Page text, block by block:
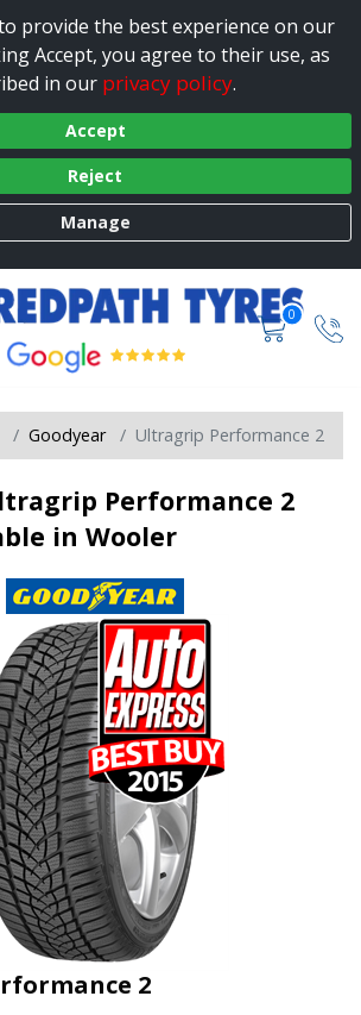
provide the best experience on our
Accept, you agree to their use, as
in our privacy policy.
Accept
Reject
Manage
0
Goodyear Ultragrip Performance 2
Performance 2
in Wooler
2